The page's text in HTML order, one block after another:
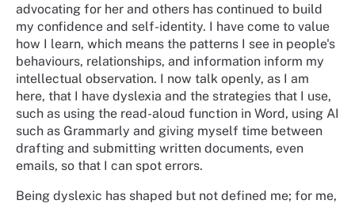
advocating for her and others has continued to build
my confidence and self-identity. I have come to value
how I learn, which means the patterns I see in people's
behaviours, relationships, and information inform my
intellectual observation. I now talk openly, as I am
here, that I have dyslexia and the strategies that I use,
such as using the read-aloud function in Word, using AI
such as Grammarly and giving myself time between
drafting and submitting written documents, even
emails, so that I can spot errors.
Being dyslexic has shaped but not defined me; for me,